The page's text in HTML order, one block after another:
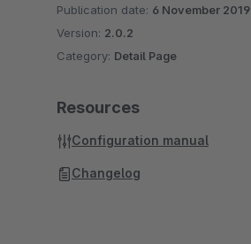
Publication date: 6 November 2019
Version: 2.0.2
Category: Detail Page
Resources
Configuration manual
Changelog